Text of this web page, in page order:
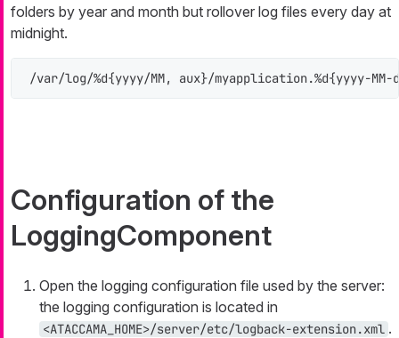
folders by year and month but rollover log files every day at
midnight.
/var/log/%d{yyyy/MM, aux}/myapplication.%d{yyyy-
Configuration of the
LoggingComponent
Open the logging configuration file used by the server:
the logging configuration is located in
<ATACCAMA_HOME>/server/etc/logback-extension.xml .